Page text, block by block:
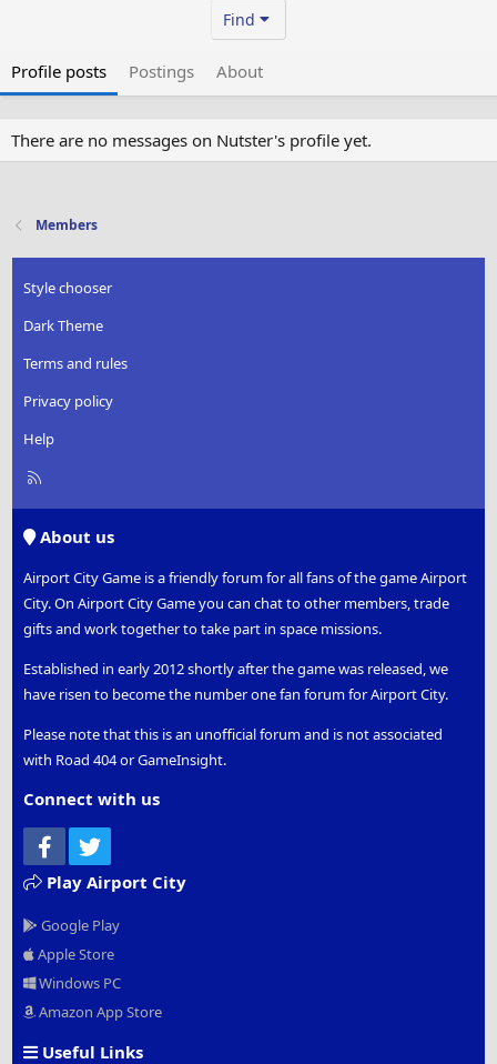
Find
Profile posts Postings About
There are no messages on Nutster's profile yet.
Members
Style chooser
Dark Theme
Terms and rules
Privacy policy
Help
R
About us
Airport City Game is a friendly forum for all fans of the game Airport
City. On Airport City Game you can chat to other members, trade
gifts and work together to take part in space missions.
Established in early 2012 shortly after the game was released, we
have risen to become the number one fan forum for Airport City.
Please note that this is an unofficial forum and is not associated
with Road 404 or GameInsight.
Connect with us
Facebook
Play Airport City
Google Play
Apple Store
Windows PC
Amazon App Store
Useful Links